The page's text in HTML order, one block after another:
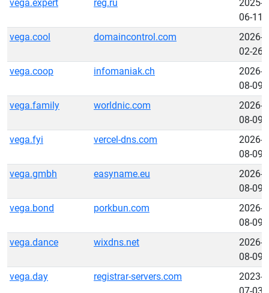
vega.expert reg.ru
2025-
06-11
vega.cool
domaincontrol.com
2026-
02-26
vega.coop
infomaniak.ch
2026-
08-09
vega.family
worldnic.com
2026-
08-09
vega.fyi
vercel-dns.com
2026-
08-09
vega.gmbh
easyname.eu
2026-
08-09
vega.bond
porkbun.com
2026-
08-09
vega.dance
wixdns.net
2026-
08-09
vega.day
registrar-servers.com
2023-